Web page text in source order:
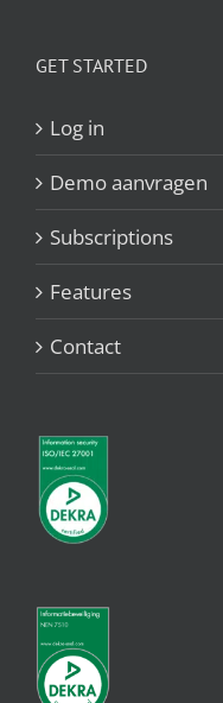
GET STARTED
Log in
Demo aanvragen
Subscriptions
Features
Contact